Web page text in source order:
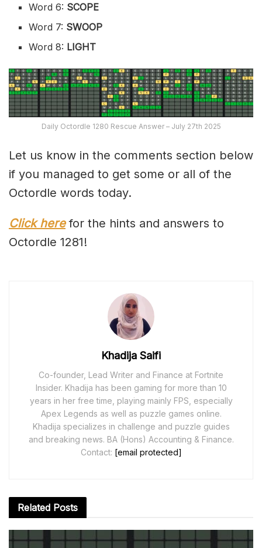
Word 6: SCOPE
Word 7: SWOOP
Word 8: LIGHT
Daily Octordle 1280 Rescue Answer – July 27th 2025
Let us know in the comments section below
if you managed to get some or all of the
Octordle words today.
Click herefor the hints and answers to
Octordle 1281!
Khadija Saifi
Co-founder, Lead Writer and Finance at Fortnite
Insider. Khadija has been gaming for more than 10
years in her free time, playing mainly FPS, especially
Apex Legends as well as puzzle games online.
Khadija specializes in challenge and puzzle guides
and breaking news. BA (Hons) Accounting & Finance.
Contact: [email protected]
Related Posts